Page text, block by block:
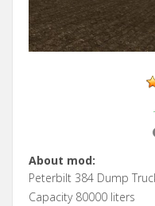
About mod:
Peterbilt 384 Dump
Capacity 80000 liters